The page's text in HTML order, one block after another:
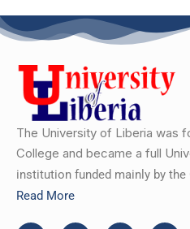
The University of Liberia was
College and became a full
institution funded mainly by
Read More